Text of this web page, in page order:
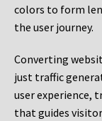
colors to form
the user journey.
Converting
just traffic
user experience,
that guides